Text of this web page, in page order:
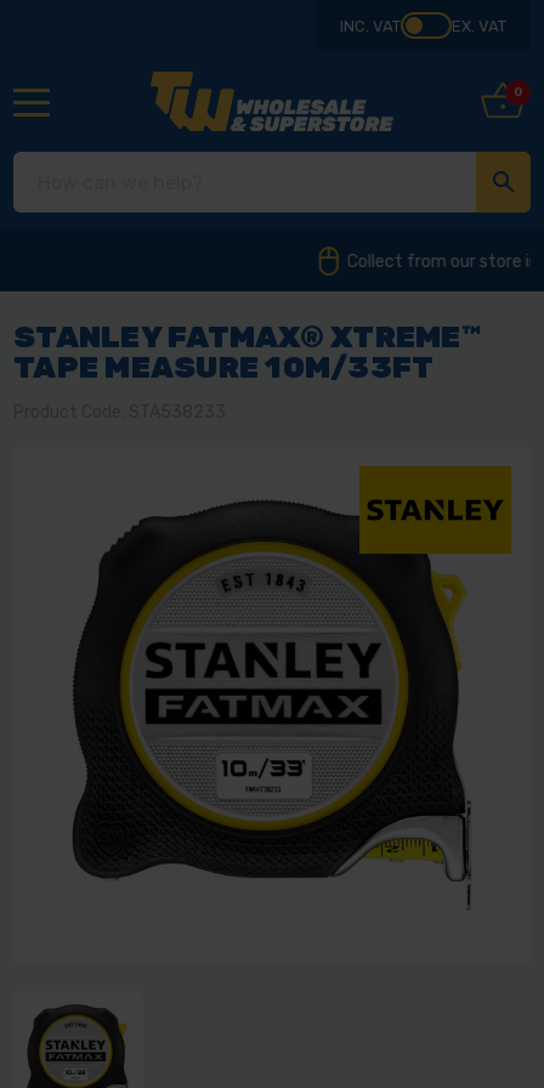
INC. VAT EX. VAT
0
Collect from our store in Derbyshire
STANLEY FATMAX® XTREME™
TAPE MEASURE 10M/33FT